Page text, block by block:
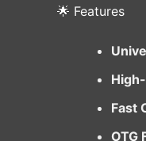
🌟 Features
Fast
OTG